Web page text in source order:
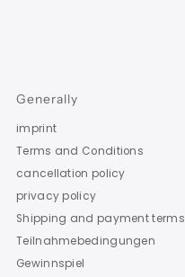
Generally
imprint
Terms and Conditions
cancellation policy
privacy policy
Shipping and payment terms
Teilnahmebedingungen
Gewinnspiel